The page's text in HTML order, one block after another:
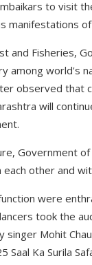
to visit
manifestations
and Fisheries,
among world's
observed that
will
Government
other and
were
took the
singer Mohit
Ka Surila